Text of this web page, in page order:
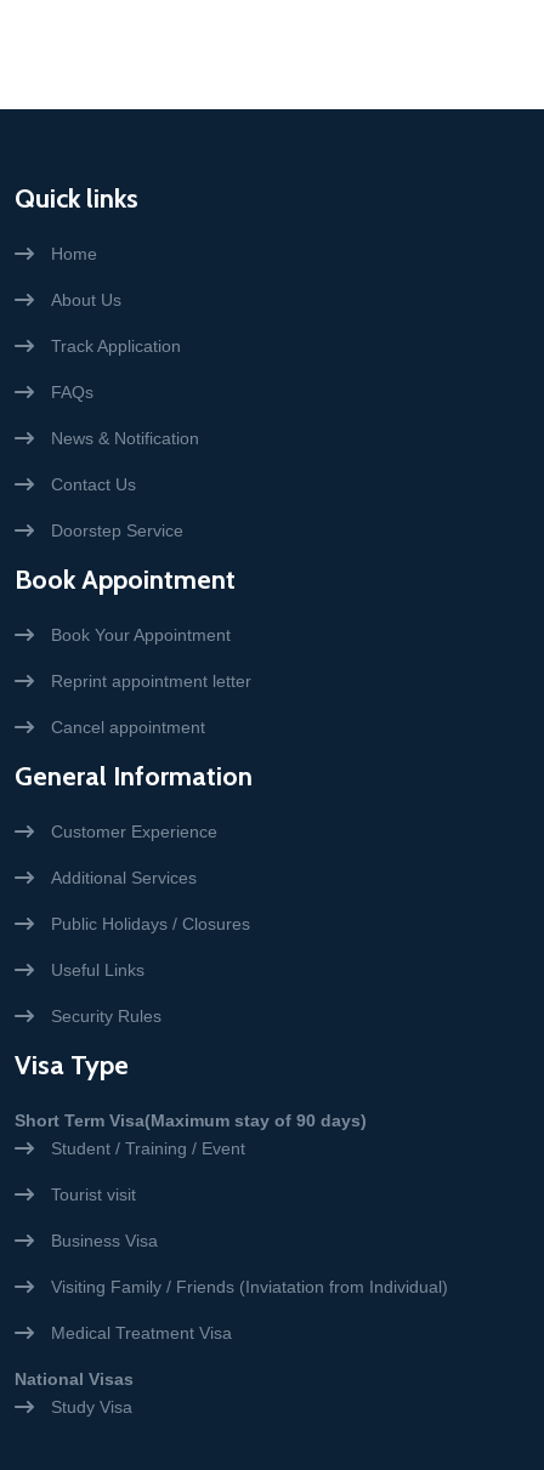
Quick links
Home
About Us
Track Application
FAQs
News & Notification
Contact Us
Doorstep Service
Book Appointment
Book Your Appointment
Reprint appointment letter
Cancel appointment
General Information
Customer Experience
Additional Services
Public Holidays / Closures
Useful Links
Security Rules
Visa Type
Short Term Visa(Maximum stay of 90 days)
Student / Training / Event
Tourist visit
Business Visa
Visiting Family / Friends (Inviatation from Individual)
Medical Treatment Visa
National Visas
Study Visa